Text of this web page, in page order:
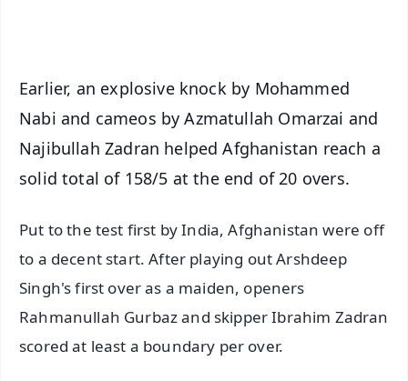
Earlier, an explosive knock by Mohammed
Nabi and cameos by Azmatullah Omarzai and
Najibullah Zadran helped Afghanistan reach a
solid total of 158/5 at the end of 20 overs.
Put to the test first by India, Afghanistan were off
to a decent start. After playing out Arshdeep
Singh's first over as a maiden, openers
Rahmanullah Gurbaz and skipper Ibrahim Zadran
scored at least a boundary per over.